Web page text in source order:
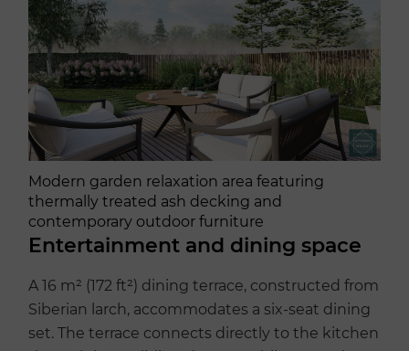
Modern garden relaxation area featuring
thermally treated ash decking and
contemporary outdoor furniture
Entertainment and dining space
A 16 m² (172 ft²) dining terrace, constructed from
Siberian larch, accommodates a six-seat dining
set. The terrace connects directly to the kitchen